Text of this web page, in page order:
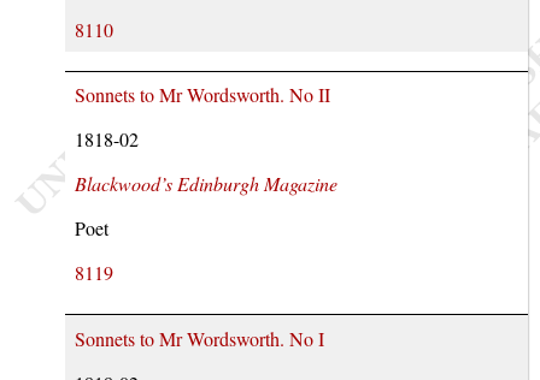
8110
Sonnets to Mr Wordsworth. No II
1818-02
Blackwood’s Edinburgh Magazine
Poet
8119
Sonnets to Mr Wordsworth. No I